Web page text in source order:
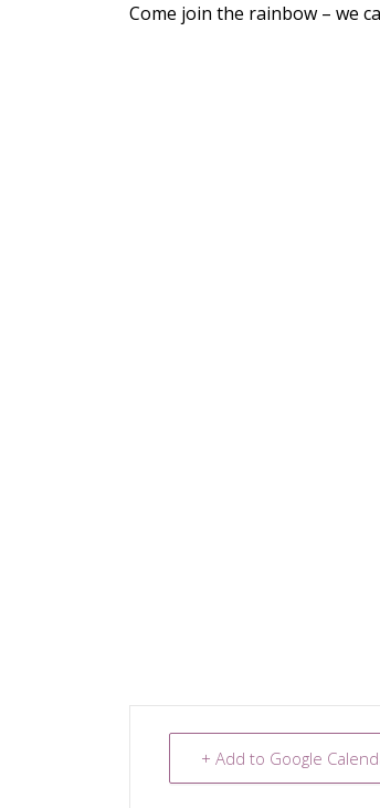
Come join the rainbow – we
+ Add to Google